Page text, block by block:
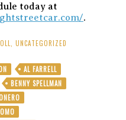
today at
.
UNCATEGORIZED
AL FARRELL
BENNY SPELLMAN